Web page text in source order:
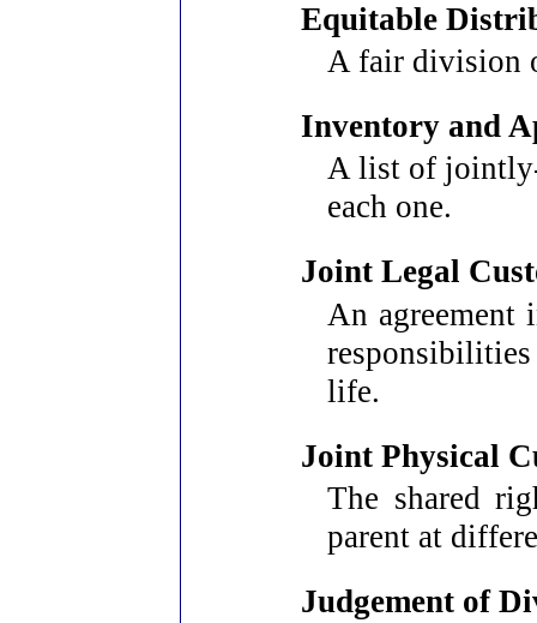
Equitable
A fair division
Inventory and
A list of
each one.
Joint Legal
An agreement
life.
Joint Physical
The shared
parent at
Judgement of